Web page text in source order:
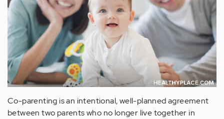
Co-parenting is an intentional, well-planned agreement
between two parents who no longer live together in